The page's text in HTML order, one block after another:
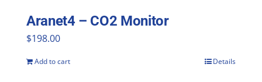
Aranet4 – CO2 Monitor
$198.00
Add to cart Details